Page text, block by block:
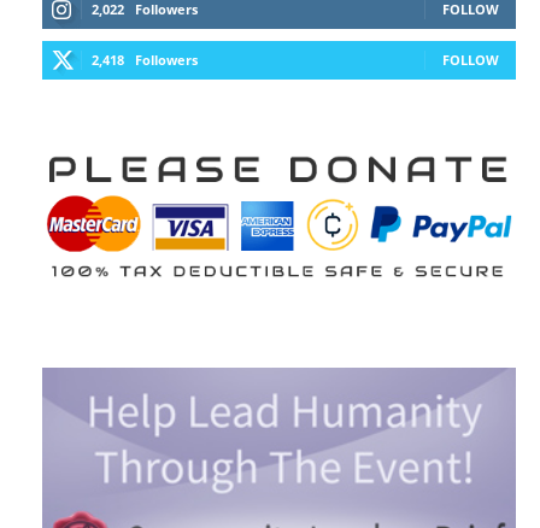
2,022 Followers FOLLOW
2,418 Followers FOLLOW